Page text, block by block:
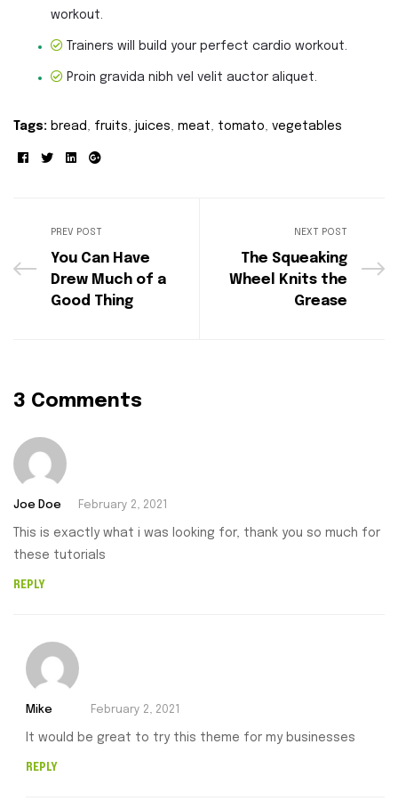
workout.
Trainers will build your perfect cardio workout.
Proin gravida nibh vel velit auctor aliquet.
Tags: bread fruits juices meat tomato vegetables
Facebook
TwitterLinkedin
Google+
PREV POST
You Can Have
Drew Much of a
Good Thing
NEXT POST
The Squeaking
Wheel Knits the
Grease
3 Comments
Joe Doe February 2, 2021
This is exactly what i was looking for, thank you so much for
these tutorials
REPLY
Mike February 2, 2021
It would be great to try this theme for my businesses
REPLY